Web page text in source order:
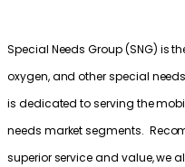
Special Needs Group (SNG) is
oxygen, and other special
is dedicated to serving the
needs market segments.
superior service and value, we